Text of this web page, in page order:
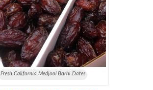
Fresh California Medjool Barhi Dates